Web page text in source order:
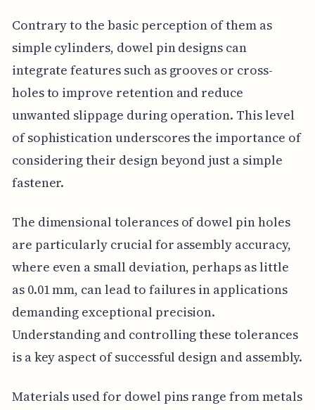
Contrary to the basic perception of them as
simple cylinders, dowel pin designs can
integrate features such as grooves or cross-
holes to improve retention and reduce
unwanted slippage during operation. This level
of sophistication underscores the importance of
considering their design beyond just a simple
fastener.
The dimensional tolerances of dowel pin holes
are particularly crucial for assembly accuracy,
where even a small deviation, perhaps as little
as 0.01 mm, can lead to failures in applications
demanding exceptional precision.
Understanding and controlling these tolerances
is a key aspect of successful design and assembly.
Materials used for dowel pins range from metals